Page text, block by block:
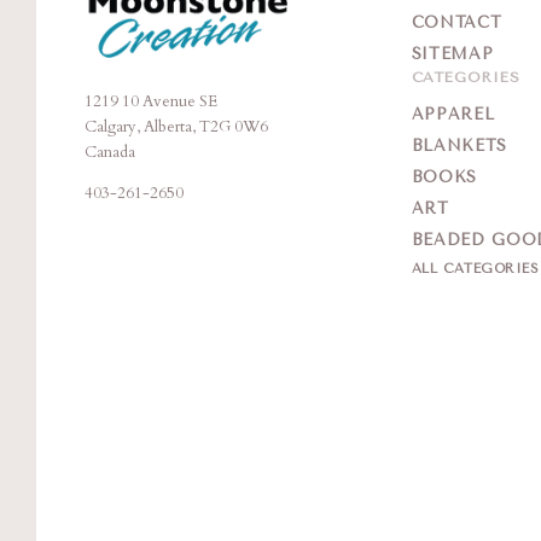
Moonstone
Creation
1219 10 Avenue SE
Calgary, Alberta, T2G 0W6
Canada
403-261-2650
CONTACT
SITEMAP
CATEGORIES
APPAREL
BLANKETS
BOOKS
ART
BEADED
ALL